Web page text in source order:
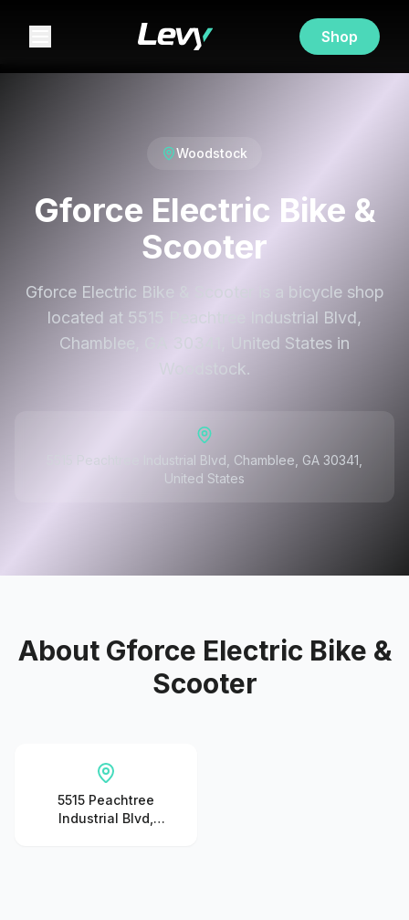
Shop
Woodstock
Gforce Electric Bike &
Scooter
Gforce Electric Bike & Scooter is a bicycle shop
located at 5515 Peachtree Industrial Blvd,
Chamblee, GA 30341, United States in
Woodstock.
5515 Peachtree Industrial Blvd, Chamblee, GA 30341,
United States
About Gforce Electric Bike &
Scooter
5515 Peachtree
Industrial Blvd,